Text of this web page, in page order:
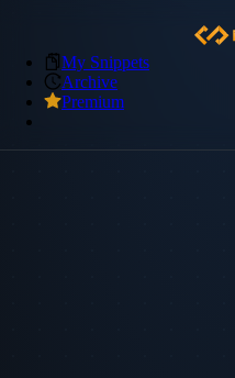
My Snippets
Archive
Premium